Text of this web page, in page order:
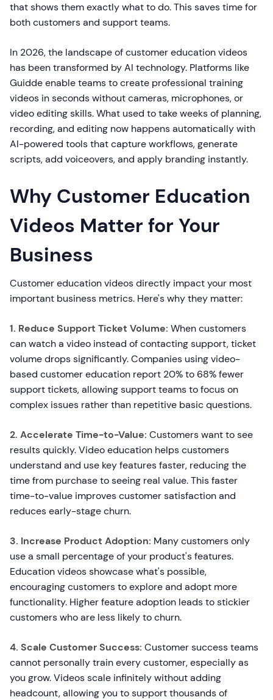
that shows them exactly what to do. This saves time for
both customers and support teams.
In 2026, the landscape of customer education videos
has been transformed by AI technology. Platforms like
Guidde enable teams to create professional training
videos in seconds without cameras, microphones, or
video editing skills. What used to take weeks of planning,
recording, and editing now happens automatically with
AI-powered tools that capture workflows, generate
scripts, add voiceovers, and apply branding instantly.
Why Customer Education
Videos Matter for Your
Business
Customer education videos directly impact your most
important business metrics. Here's why they matter:
1. Reduce Support Ticket Volume: When customers
can watch a video instead of contacting support, ticket
volume drops significantly. Companies using video-
based customer education report 20% to 68% fewer
support tickets, allowing support teams to focus on
complex issues rather than repetitive basic questions.
2. Accelerate Time-to-Value: Customers want to see
results quickly. Video education helps customers
understand and use key features faster, reducing the
time from purchase to seeing real value. This faster
time-to-value improves customer satisfaction and
reduces early-stage churn.
3. Increase Product Adoption: Many customers only
use a small percentage of your product's features.
Education videos showcase what's possible,
encouraging customers to explore and adopt more
functionality. Higher feature adoption leads to stickier
customers who are less likely to churn.
4. Scale Customer Success: Customer success teams
cannot personally train every customer, especially as
you grow. Videos scale infinitely without adding
headcount, allowing you to support thousands of